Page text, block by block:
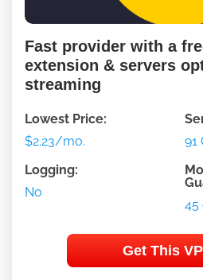
Fast provider with a
extension & servers
streaming
Lowest Price:
$2.23/mo.
91
Logging:
No
45
Get This